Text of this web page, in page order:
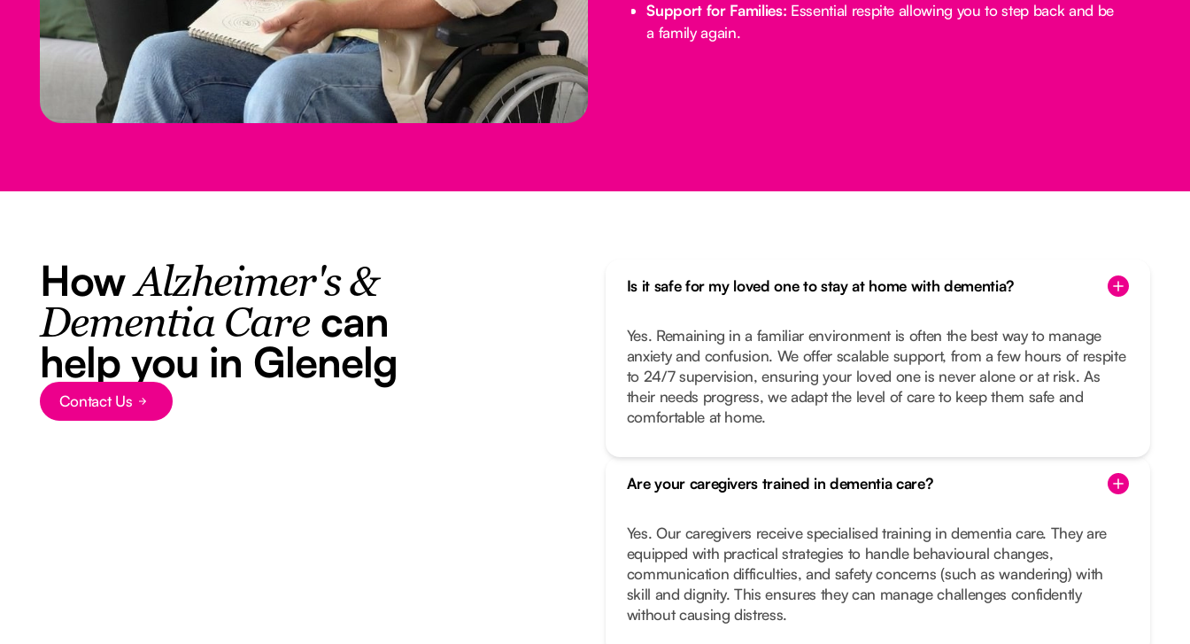
Support for Families: Essential respite allowing you to step back and be
a family again.
HowAlzheimer's &
Dementia Carecan
help you in Glenelg
Button Text
Contact Us
Is it safe for my loved one to stay at home with dementia?
Yes. Remaining in a familiar environment is often the best way to manage
anxiety and confusion. We offer scalable support, from a few hours of respite
to 24/7 supervision, ensuring your loved one is never alone or at risk. As
their needs progress, we adapt the level of care to keep them safe and
comfortable at home.
Are your caregivers trained in dementia care?
Yes. Our caregivers receive specialised training in dementia care. They are
equipped with practical strategies to handle behavioural changes,
communication difficulties, and safety concerns (such as wandering) with
skill and dignity. This ensures they can manage challenges confidently
without causing distress.